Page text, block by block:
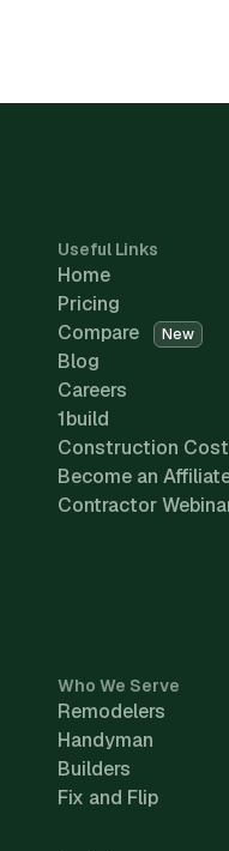
Useful Links
Home
Pricing
Compare
New
Blog
Careers
1build
Construction
Become an
Contractor
Who We Serve
Remodelers
Handyman
Builders
Fix and Flip